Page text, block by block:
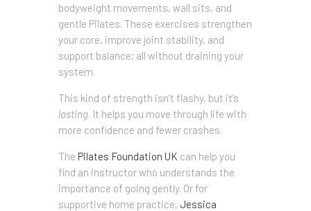
bodyweight movements, wall sits, and
gentle Pilates. These exercises strengthen
your core, improve joint stability, and
support balance; all without draining your
system.
This kind of strength isn’t flashy, but it’s
lasting. It helps you move through life with
more confidence and fewer crashes.
The Pilates Foundation UK can help you
find an instructor who understands the
importance of going gently. Or for
supportive home practice, Jessica